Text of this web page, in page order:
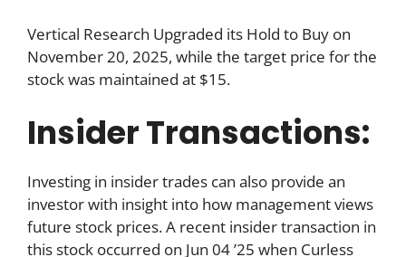
Vertical Research Upgraded its Hold to Buy on
November 20, 2025, while the target price for the
stock was maintained at $15.
Insider Transactions:
Investing in insider trades can also provide an
investor with insight into how management views
future stock prices. A recent insider transaction in
this stock occurred on Jun 04 ’25 when Curless